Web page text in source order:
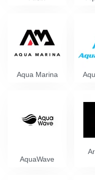
Aqua Marina
AquaWave